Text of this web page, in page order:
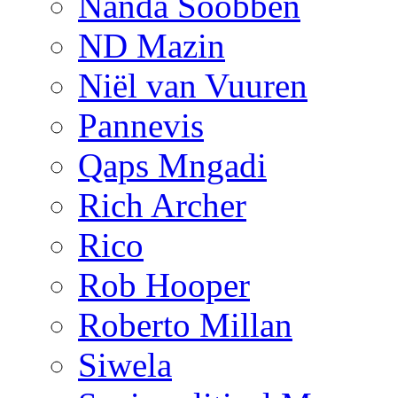
ND Mazin
Niël van Vuuren
Pannevis
Qaps Mngadi
Rich Archer
Rico
Rob Hooper
Roberto Millan
Siwela